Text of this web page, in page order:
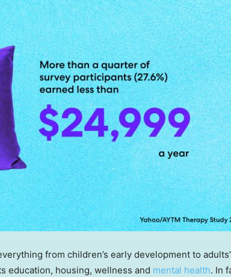
from children’s early development to adults’
education, housing, wellness and mental health. In